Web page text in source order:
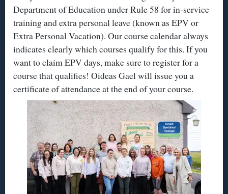
Department of Education under Rule 58 for in-service
training and extra personal leave (known as EPV or
Extra Personal Vacation). Our course calendar always
indicates clearly which courses qualify for this. If you
want to claim EPV days, make sure to register for a
course that qualifies! Oideas Gael will issue you a
certificate of attendance at the end of your course.